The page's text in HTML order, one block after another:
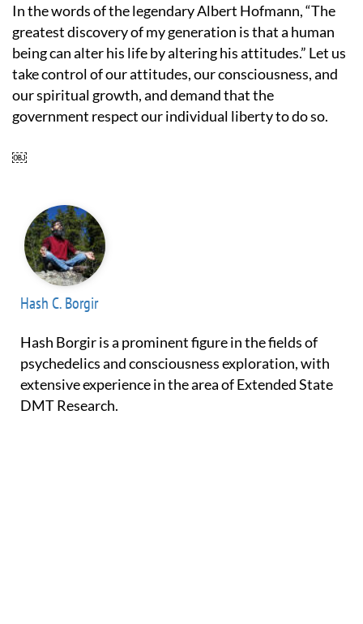
In the words of the legendary Albert Hofmann, “The
greatest discovery of my generation is that a human
being can alter his life by altering his attitudes.” Let us
take control of our attitudes, our consciousness, and
our spiritual growth, and demand that the
government respect our individual liberty to do so.
￼
Hash C. Borgir
Hash Borgir is a prominent figure in the fields of
psychedelics and consciousness exploration, with
extensive experience in the area of Extended State
DMT Research.